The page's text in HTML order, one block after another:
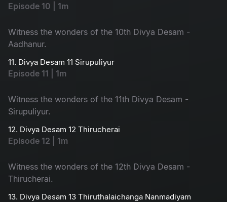
Episode 10 | 1m
Witness the wonders of the 10th Divya Desam -
Aadhanur.
11. Divya Desam 11 Sirupuliyur
Episode 11 | 1m
Witness the wonders of the 11th Divya Desam -
Sirupuliyur.
12. Divya Desam 12 Thirucherai
Episode 12 | 1m
Witness the wonders of the 12th Divya Desam -
Thirucherai.
13. Divya Desam 13 Thiruthalaichanga Nanmadiyam